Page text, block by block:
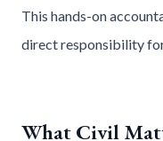
This hands-on
direct responsibility
What Civil